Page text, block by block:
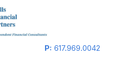
P: 617.969.0042